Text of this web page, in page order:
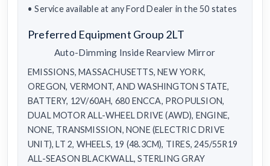
• Service available at any Ford Dealer in the 50 states
Preferred Equipment Group 2LT
Auto-Dimming Inside Rearview Mirror
EMISSIONS, MASSACHUSETTS, NEW YORK,
OREGON, VERMONT, AND WASHINGTON STATE,
BATTERY, 12V/60AH, 680 ENCCA, PROPULSION,
DUAL MOTOR ALL-WHEEL DRIVE (AWD), ENGINE,
NONE, TRANSMISSION, NONE (ELECTRIC DRIVE
UNIT), LT 2, WHEELS, 19 (48.3CM), TIRES, 245/55R19
ALL-SEASON BLACKWALL, STERLING GRAY